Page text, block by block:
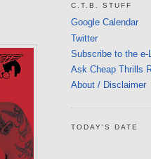
C.T.B. STUFF
Google Calendar
Twitter
Subscribe to the e-
Ask Cheap Thrills
About / Disclaimer
TODAY'S DATE